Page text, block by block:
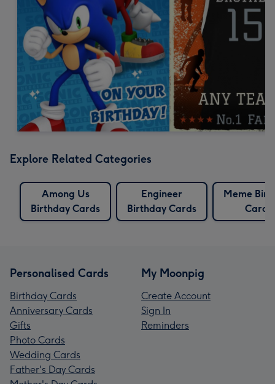
Explore Related Categories
Among Us
Birthday Cards
Engineer
Birthday Cards
Meme
Cards
Personalised Cards
Birthday Cards
Anniversary Cards
Gifts
Photo Cards
Wedding Cards
Father's Day Cards
My Moonpig
Create Account
Sign In
Reminders